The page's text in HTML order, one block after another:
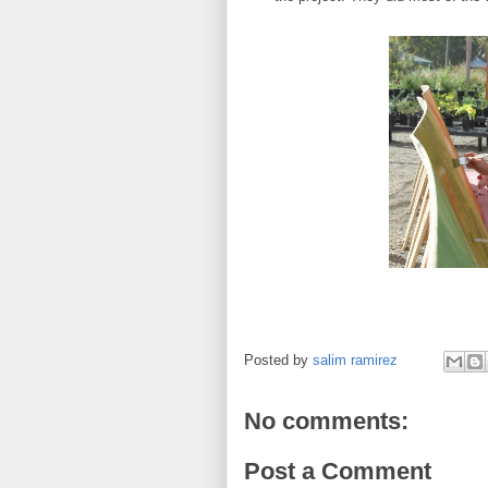
Posted by salim ramirez
No comments:
Post a Comment